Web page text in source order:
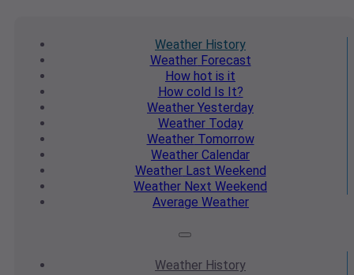
Weather History
WeatherForecast
How hot is it
How cold Is It?
Weather Yesterday
WeatherToday
WeatherTomorrow
Weather Calendar
WeatherLast Weekend
Weather Next Weekend
Average Weather
Weather History